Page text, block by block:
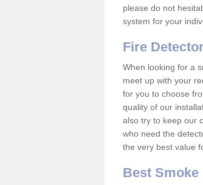
please do not
system for your
Fire
When looking for a
meet up with your
for you to choose
quality of our
also try to keep our
who need the
the very best value
Best